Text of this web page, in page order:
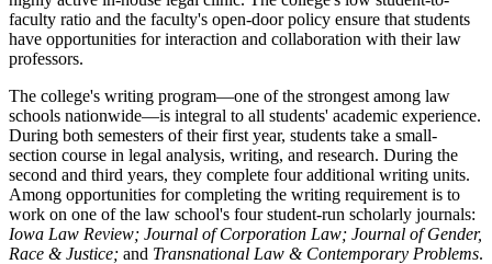
faculty ratio and the faculty's open-door policy ensure that students
have opportunities for interaction and collaboration with their law
professors.
The college's writing program—one of the strongest among law
schools nationwide—is integral to all students' academic experience.
During both semesters of their first year, students take a small-
section course in legal analysis, writing, and research. During the
second and third years, they complete four additional writing units.
Among opportunities for completing the writing requirement is to
work on one of the law school's four student-run scholarly journals:
Iowa Law Review; Journal of Corporation Law; Journal of Gender,
Race & Justice; and Transnational Law & Contemporary Problems.